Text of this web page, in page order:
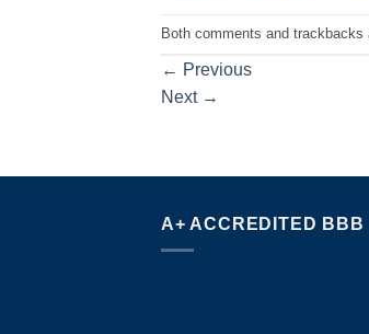
Both comments and trackbacks
← Previous
Next →
A+ ACCREDITED BBB